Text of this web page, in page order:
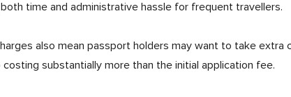
time and administrative hassle for frequent travellers.
also mean passport holders may want to take extra
substantially more than the initial application fee.